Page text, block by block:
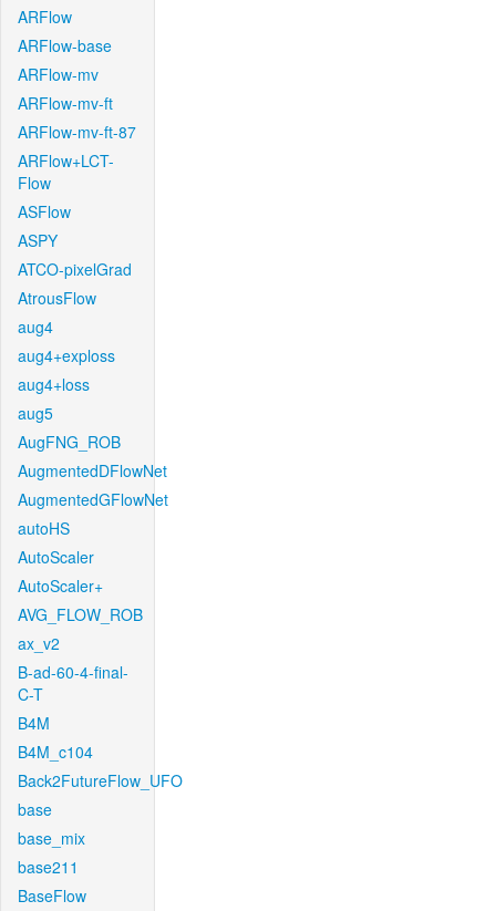
ARFlow
ARFlow-base
ARFlow-mv
ARFlow-mv-ft
ARFlow-mv-ft-87
ARFlow+LCT-
Flow
ASFlow
ASPY
ATCO-pixelGrad
AtrousFlow
aug4
aug4+exploss
aug4+loss
aug5
AugFNG_ROB
AugmentedDFlowNet
AugmentedGFlowNet
autoHS
AutoScaler
AutoScaler+
AVG_FLOW_ROB
ax_v2
B-ad-60-4-final-
C-T
B4M
B4M_c104
Back2FutureFlow_UFO
base
base_mix
base211
BaseFlow